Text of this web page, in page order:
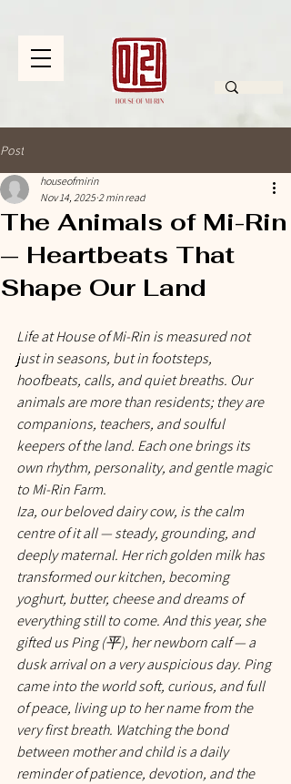
Post
The Animals of Mi-Rin
— Heartbeats That
Shape Our Land
houseofmirin
Nov 14, 2025 2 min read
Life at House of Mi-Rin is measured not
just in seasons, but in footsteps,
hoofbeats, calls, and quiet breaths. Our
animals are more than residents; they are
companions, teachers, and soulful
keepers of the land. Each one brings its
own rhythm, personality, and gentle magic
to Mi-Rin Farm.
Iza, our beloved dairy cow, is the calm
centre of it all — steady, grounding, and
deeply maternal. Her rich golden milk has
transformed our kitchen, becoming
yoghurt, butter, cheese and dreams of
everything still to come. And this year, she
gifted us Ping (平), her newborn calf — a
dusk arrival on a very auspicious day. Ping
came into the world soft, curious, and full
of peace, living up to her name from the
very first breath. Watching the bond
between mother and child is a daily
reminder of patience, devotion, and the